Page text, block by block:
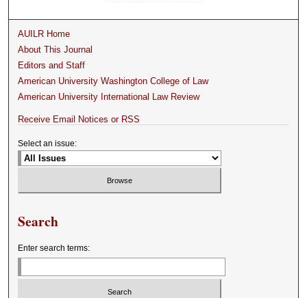
AUILR Home
About This Journal
Editors and Staff
American University Washington College of Law
American University International Law Review
Receive Email Notices or RSS
Select an issue:
Search
Enter search terms: